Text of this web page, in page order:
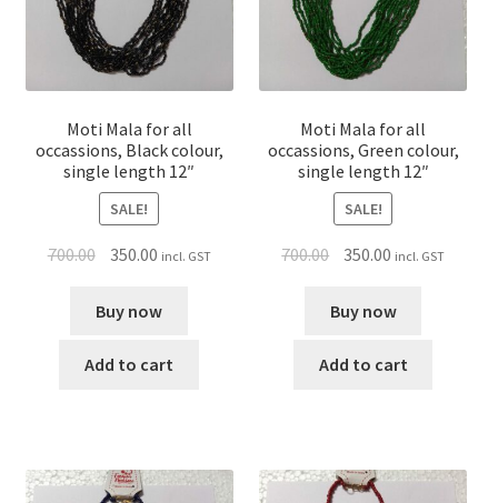
Moti Mala for all
occassions, Black colour,
single length 12″
SALE!
700.00 350.00 incl. GST
Buy now
Add to cart
Moti Mala for all
occassions, Green colour,
single length 12″
SALE!
700.00 350.00 incl. GST
Buy now
Add to cart